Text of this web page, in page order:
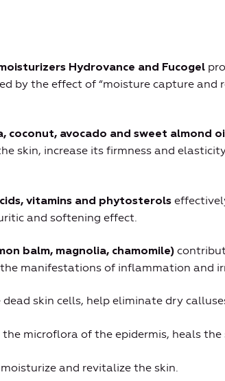
Hydrovance and Fucogel
by the effect of “moisture capture and
coconut, avocado and sweet almond
skin, increase its firmness and
vitamins and phytosterols
and softening effect.
balm, magnolia, chamomile)
manifestations of inflammation and
skin cells, help eliminate dry
microflora of the epidermis, heals the
moisturize and revitalize the skin.